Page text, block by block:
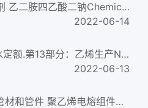
GB/T 1401-1998化学试剂 乙二胺四乙酸二钠Chemical reagent Ethylenediamine tetraacetic acid disodium salt...
2022-06-14
GB/T 18916.13-2012取水定额.第13部分：乙烯生产Norm of water intake—Part 13:Ethylene production
2022-06-13
GB/T 19806-2005塑料管材和管件 聚乙烯电熔组件的挤压剥离试验Plastics pipes and fittings--Crushing decohesion ...